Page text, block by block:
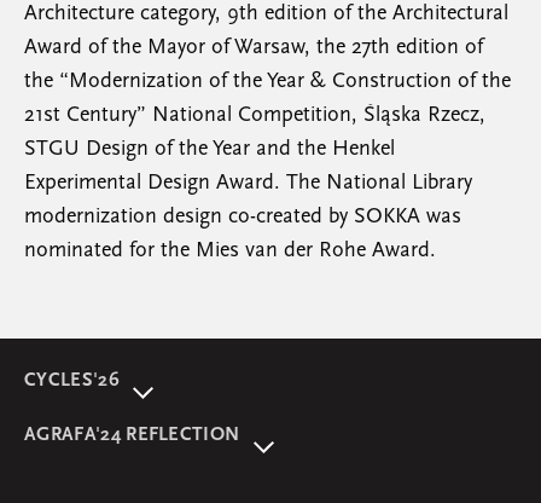
Architecture category, 9th edition of the Architectural
Award of the Mayor of Warsaw, the 27th edition of
the “Modernization of the Year & Construction of the
21st Century” National Competition, Śląska Rzecz,
STGU Design of the Year and the Henkel
Experimental Design Award. The National Library
modernization design co-created by SOKKA was
nominated for the Mies van der Rohe Award.
CYCLES'26
AGRAFA'24 REFLECTION